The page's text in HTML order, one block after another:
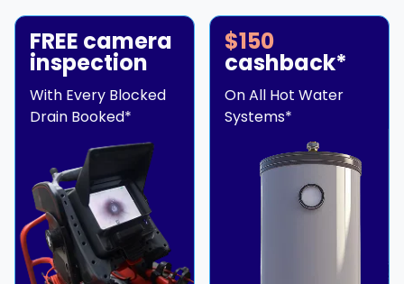
FREE camera
inspection
With Every Blocked
Drain Booked*
$150
cashback*
On All Hot Water
Systems*